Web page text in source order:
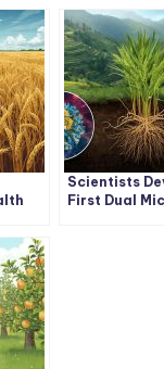
Reshaping
Microbial
Scientists
First Dual